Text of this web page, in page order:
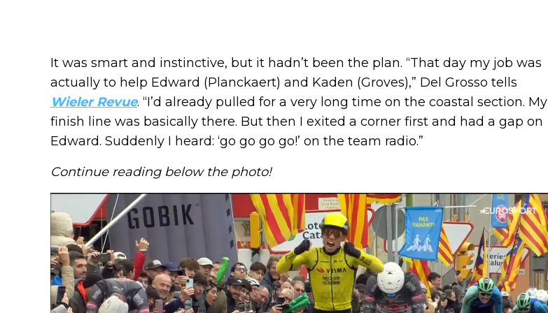
It was smart and instinctive, but it hadn’t been the plan. “That day my job was
actually to help Edward (Planckaert) and Kaden (Groves),” Del Grosso tells
Wieler Revue. “I’d already pulled for a very long time on the coastal section. My
finish line was basically there. But then I exited a corner first and had a gap on
Edward. Suddenly I heard: ‘go go go go!’ on the team radio.”
Continue reading below the photo!